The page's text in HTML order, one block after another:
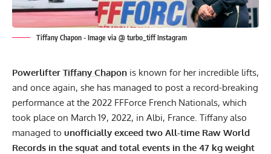
Tiffany Chapon - Image via @ turbo_tiff Instagram
Powerlifter Tiffany Chapon is known for her incredible lifts,
and once again, she has managed to post a record-breaking
performance at the 2022 FFForce French Nationals, which
took place on March 19, 2022, in Albi, France. Tiffany also
managed to unofficially exceed two All-time Raw World
Records in the squat and total events in the 47 kg weight